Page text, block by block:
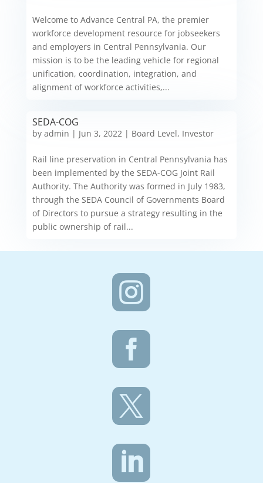
Welcome to Advance Central PA, the premier
workforce development resource for jobseekers
and employers in Central Pennsylvania. Our
mission is to be the leading vehicle for regional
unification, coordination, integration, and
alignment of workforce activities,...
SEDA-COG
by admin | Jun 3, 2022| Board Level, Investor
Rail line preservation in Central Pennsylvania has
been implemented by the SEDA-COG Joint Rail
Authority. The Authority was formed in July 1983,
through the SEDA Council of Governments Board
of Directors to pursue a strategy resulting in the
public ownership of rail...



